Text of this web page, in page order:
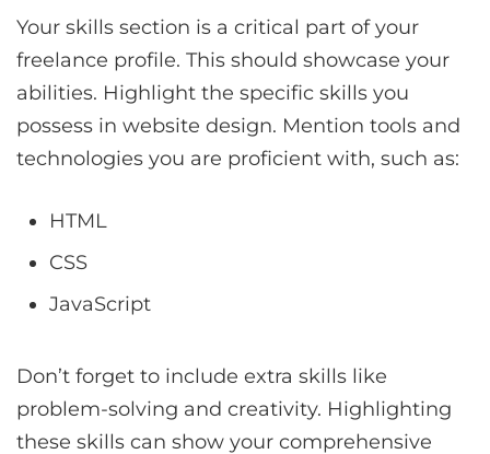
Your skills section is a critical part of your
freelance profile. This should showcase your
abilities. Highlight the specific skills you
possess in website design. Mention tools and
technologies you are proficient with, such as:
HTML
CSS
JavaScript
Don’t forget to include extra skills like
problem-solving and creativity. Highlighting
these skills can show your comprehensive